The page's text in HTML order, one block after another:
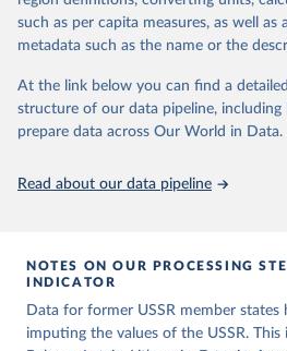
indirect) executive elections are on
whether multiple parties are able to
suffrage (male_suffrage), and whether
suffrage (female_suffrage),1 whether
contested (competitive_elections),
respected (political_liberties), whether
(democratic_breakdown), the mode of
(turnover_event), and whether a
has been characterized by at least one
such as per capita measures, as well as
metadata such as the name or the
At the link below you can find a
structure of our data pipeline,
prepare data across Our World in Data.
Read about our data pipeline
NOTES ON OUR PROCESSING
INDICATOR
Data for former USSR member states
imputing the values of the USSR. This